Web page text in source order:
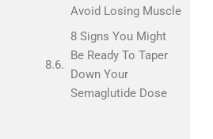
Avoid Losing Muscle
8 Signs You Might
Be Ready To Taper
Down Your
Semaglutide Dose